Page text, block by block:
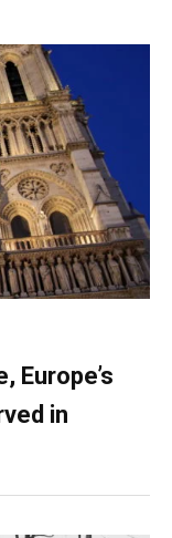
Europe’s
in